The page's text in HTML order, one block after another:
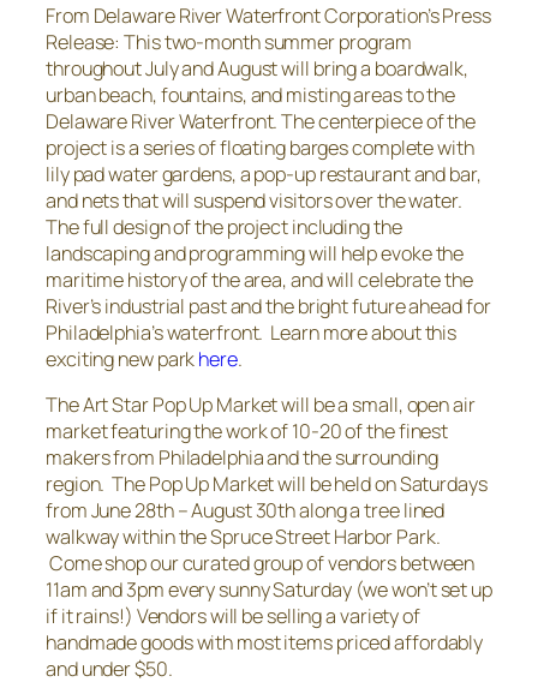
From Delaware River Waterfront Corporation’s Press
Release:This two-month summer program
throughout July and August will bring a boardwalk,
urban beach, fountains, and misting areas to the
Delaware River Waterfront. The centerpiece of the
project is a series of floating barges complete with
lily pad water gardens, a pop-up restaurant and bar,
and nets that will suspend visitors over the water.
The full design of the project including the
landscaping and programming will help evoke the
maritime history of the area, and will celebrate the
River’s industrial past and the bright future ahead for
Philadelphia’s waterfront. Learn more about this
exciting new parkhere.
The Art Star Pop Up Market will be a small, open air
market featuring the work of 10-20 of the finest
makers from Philadelphia and the surrounding
region. The Pop Up Market will be held on Saturdays
from June 28th – August 30th along a tree lined
walkway within the Spruce Street Harbor Park.
Come shop our curated group of vendors between
11am and 3pm every sunny Saturday (we won’t set up
if it rains!) Vendors will be selling a variety of
handmade goods with most items priced affordably
and under $50.